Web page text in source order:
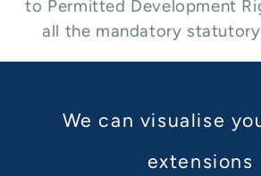
to Permitted Development
all the mandatory statutory
We can visualise
extensions